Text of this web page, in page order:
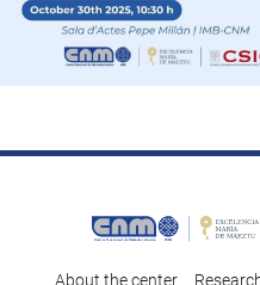
About the center